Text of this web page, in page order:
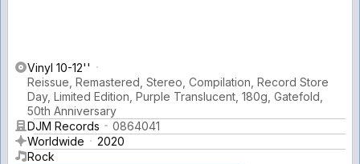
Vinyl 10-12''
Reissue, Remastered, Stereo, Compilation, Record Store
Day, Limited Edition, Purple Translucent, 180g, Gatefold,
50th Anniversary
DJM Records
0864041
Worldwide
2020
Rock